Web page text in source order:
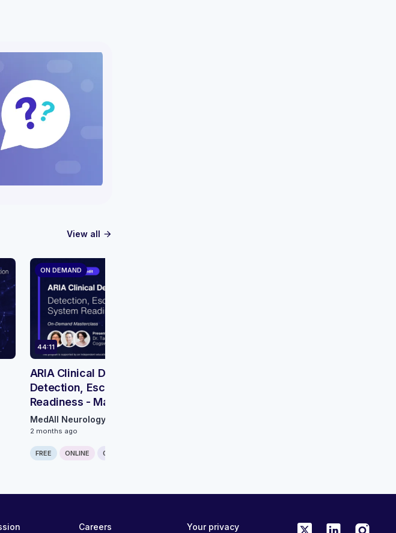
View all arrow_forward
ON DEMAND
44:11
ARIA Clinical Decision Academy:
Detection, Escalation, and System
Readiness - Masterclass
MedAll Neurology
2 months ago
FREE ONLINE 0.75 CME/CPD
Careers Your privacy